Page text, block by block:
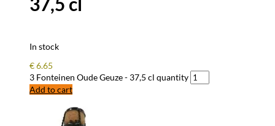
In stock
€6.65
3 Fonteinen Oude Geuze - 37,5 cl quantity
Add to cart